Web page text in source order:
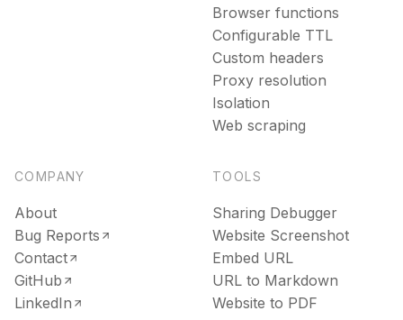
Browser functions
Configurable TTL
Custom headers
Proxy resolution
Isolation
Web scraping
COMPANY
About
Bug Reports
Contact
GitHub
LinkedIn
TOOLS
Sharing Debugger
Website Screenshot
Embed URL
URL to Markdown
Website to PDF